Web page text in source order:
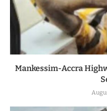
Mankessim-Accra